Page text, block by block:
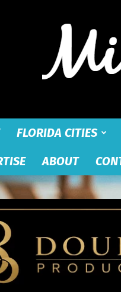
FLORIDA CITIES
ABOUT